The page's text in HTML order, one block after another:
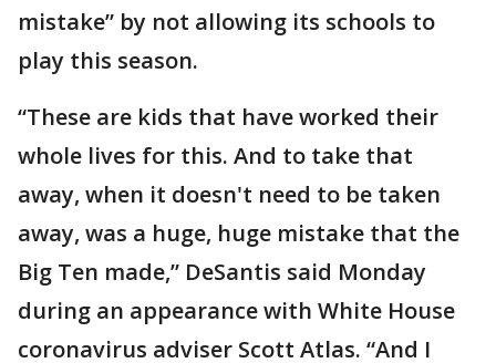
mistake” by not allowing its schools to
play this season.
“These are kids that have worked their
whole lives for this. And to take that
away, when it doesn't need to be taken
away, was a huge, huge mistake that the
Big Ten made,” DeSantis said Monday
during an appearance with White House
coronavirus adviser Scott Atlas. “And I